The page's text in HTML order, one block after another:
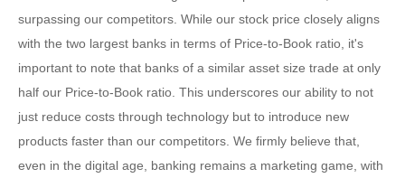
surpassing our competitors. While our stock price closely aligns
with the two largest banks in terms of Price-to-Book ratio, it's
important to note that banks of a similar asset size trade at only
half our Price-to-Book ratio. This underscores our ability to not
just reduce costs through technology but to introduce new
products faster than our competitors. We firmly believe that,
even in the digital age, banking remains a marketing game, with